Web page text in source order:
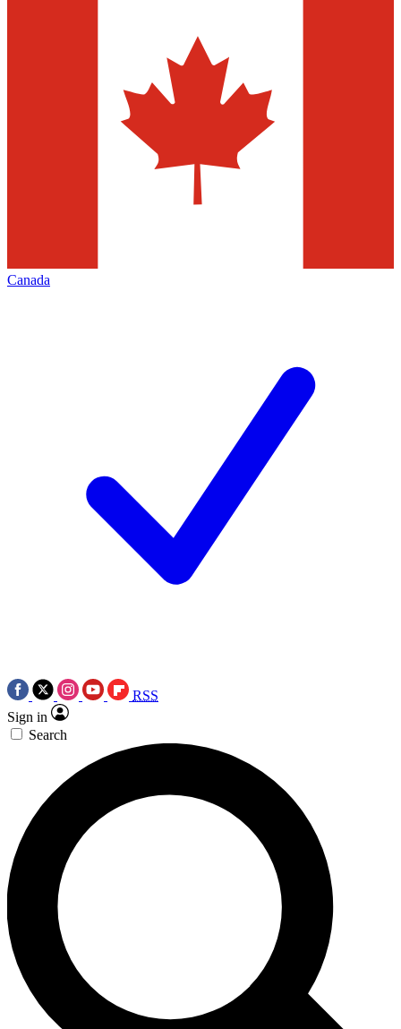
Canada
RSS
Sign in
Search